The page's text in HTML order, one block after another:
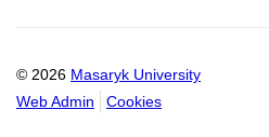
© 2026 Masaryk University
Web Admin
Cookies